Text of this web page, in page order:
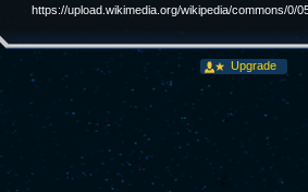
https://upload.wikimedia.org/wikipedia/commons/0/
Upgrade